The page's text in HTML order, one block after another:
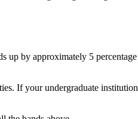
up by approximately 5
If your undergraduate